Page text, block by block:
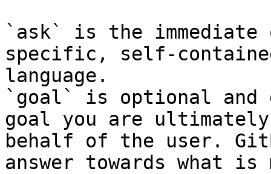
`ask` is the
specific, self-
language.
`goal` is optional and
goal you are
behalf of the user.
answer towards what